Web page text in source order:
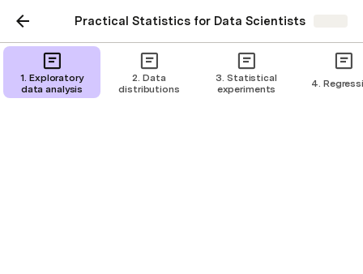
Practical Statistics for Data Scientists
Binomial distribution
1. Exploratory
data analysis
2. Data
distributions
3. Statistical
experiments
4.